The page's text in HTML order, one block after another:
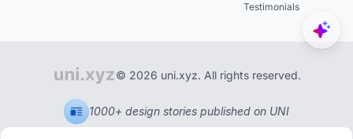
Testimonials
© 2026 uni.xyz. All rights reserved.
1000+ design stories published on UNI